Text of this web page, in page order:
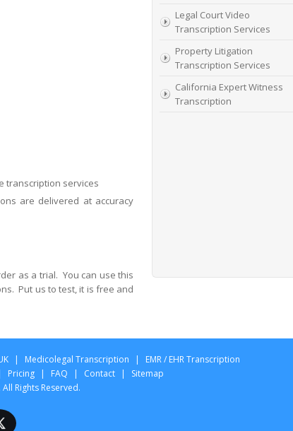
transcription services
are delivered at accuracy
as a trial. You can use this
Put us to test, it is free and
Legal Court Video
Transcription Services
Property Litigation
Transcription Services
California Expert Witness
Transcription
| Medicolegal Transcription |
EMR / EHR Transcription
Pricing | FAQ | Contact |
Sitemap
Rights Reserved.